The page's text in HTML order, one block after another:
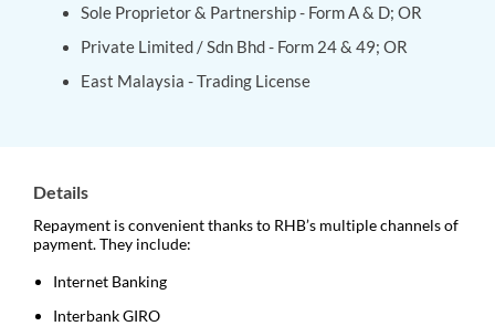
Sole Proprietor & Partnership - Form A & D; OR
Private Limited / Sdn Bhd - Form 24 & 49; OR
East Malaysia - Trading License
Details
Repayment is convenient thanks to RHB’s multiple channels of
payment. They include:
Internet Banking
Interbank GIRO